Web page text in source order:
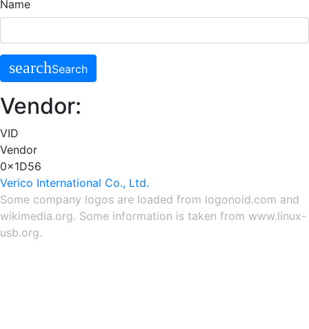
Name
searchSearch
Vendor:
VID
Vendor
0x1D56
Verico International Co., Ltd.
Some company logos are loaded from logonoid.com and
wikimedia.org. Some information is taken from www.linux-
usb.org.